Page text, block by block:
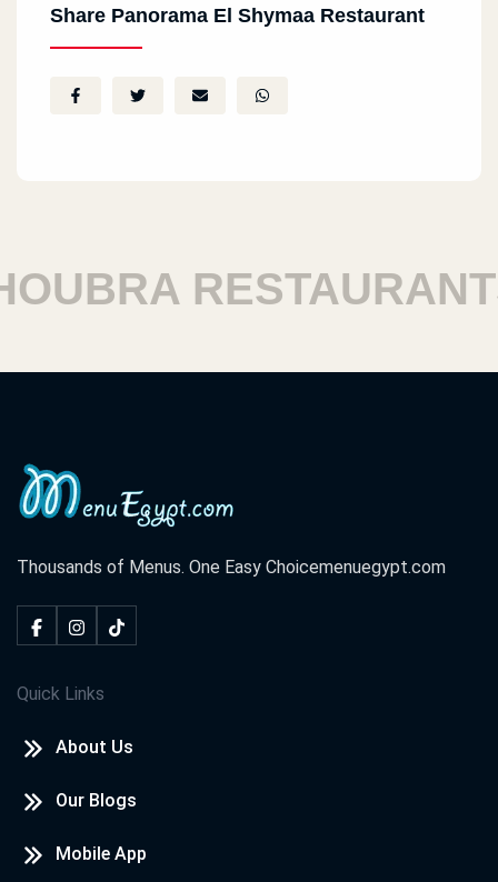
Share Panorama El Shymaa Restaurant
RESTAURANTS
Thousands of Menus. One Easy Choicemenuegypt.com
Quick Links
About Us
Our Blogs
Mobile App